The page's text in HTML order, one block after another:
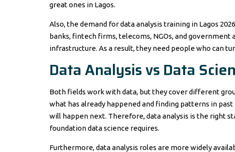
great ones in Lagos.
Also, the demand for data analysis training in Lagos
banks, fintech firms, telecoms, NGOs, and
infrastructure. As a result, they need people who can
Data Analysis vs Data
Both fields work with data, but they cover different
what has already happened and finding patterns in
will happen next. Therefore, data analysis is the right
foundation data science requires.
Furthermore, data analysis roles are more widely